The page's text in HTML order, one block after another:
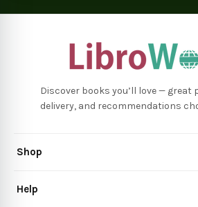
Discover books you’ll love — great
delivery, and recommendations
Shop
Help